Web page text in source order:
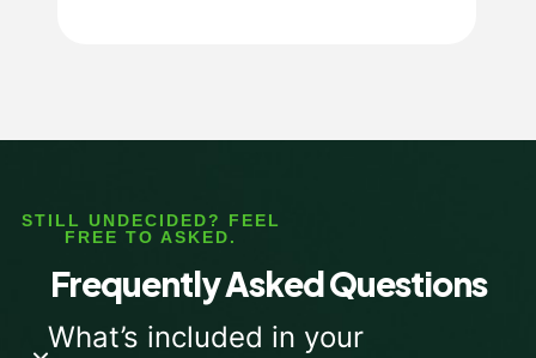
STILL UNDECIDED? FEEL
FREE TO ASKED.
Frequently Asked Questions
What’s included in your